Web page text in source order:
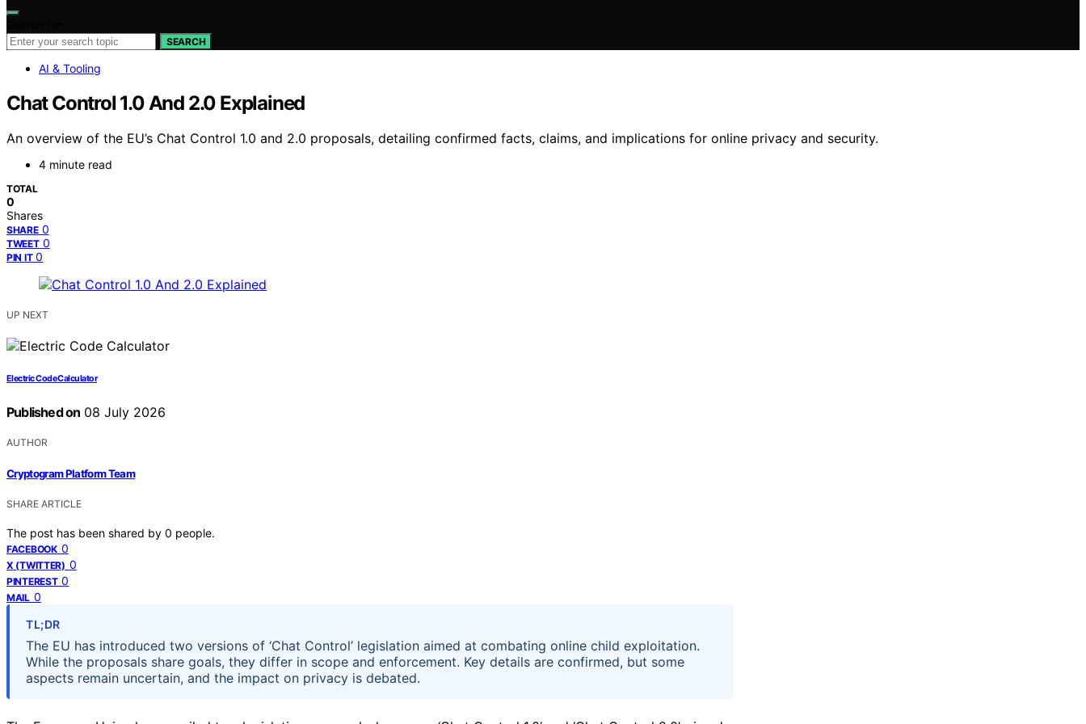
SEARCH
AI & Tooling
Chat Control 1.0 And 2.0 Explained
An overview of the EU’s Chat Control 1.0 and 2.0 proposals, detailing confirmed facts, claims, and implications for online privacy and security.
4 minute read
TOTAL
0
Shares
SHARE 0
TWEET 0
PIN IT 0
UP NEXT
Electric Code Calculator
Published on 08 July 2026
AUTHOR
Cryptogram Platform Team
SHARE ARTICLE
The post has been shared by 0 people.
FACEBOOK 0
X (TWITTER) 0
PINTEREST 0
MAIL 0
TL;DR
The EU has introduced two versions of ‘Chat Control’ legislation aimed at combating online child exploitation.
While the proposals share goals, they differ in scope and enforcement. Key details are confirmed, but some
aspects remain uncertain, and the impact on privacy is debated.